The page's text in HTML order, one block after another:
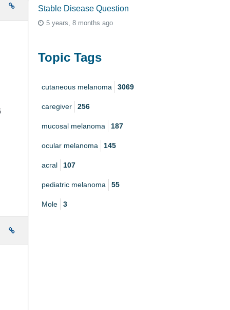
Stable Disease Question
5 years, 8 months ago
Topic Tags
cutaneous melanoma 3069
caregiver 256
mucosal melanoma 187
ocular melanoma 145
acral 107
pediatric melanoma 55
Mole 3